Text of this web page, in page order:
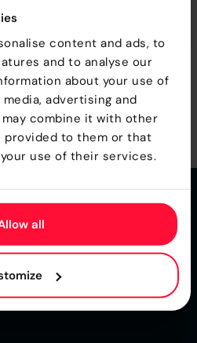
content and ads, to
and to analyse our
about your use of
advertising and
combine it with other
provided to them or that
use of their services.
all
UPDATES
Engine for